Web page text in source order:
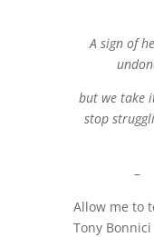
A sign of
but we take
stop
–
Allow me to
Tony